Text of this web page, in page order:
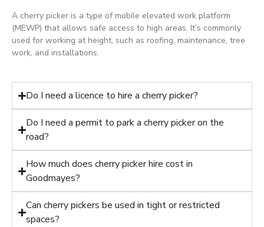
A cherry picker is a type of mobile elevated work platform
(MEWP) that allows safe access to high areas. It’s commonly
used for working at height, such as roofing, maintenance, tree
work, and installations.
Do I need a licence to hire a cherry picker?
Do I need a permit to park a cherry picker on the
road?
How much does cherry picker hire cost in
Goodmayes?
Can cherry pickers be used in tight or restricted
spaces?